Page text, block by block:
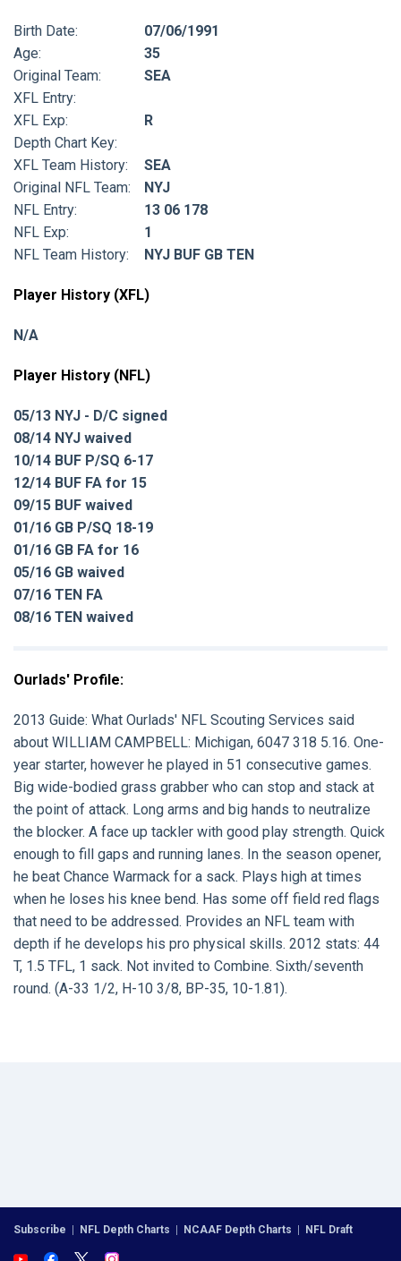
Birth Date:
07/06/1991
Age:
35
Original Team:
SEA
XFL Entry:
XFL Exp:
R
Depth Chart Key:
XFL Team History:
SEA
Original NFL Team:
NYJ
NFL Entry:
13 06 178
NFL Exp:
1
NFL Team History:
NYJ BUF GB TEN
Player History (XFL)
N/A
Player History (NFL)
05/13 NYJ - D/C signed
08/14 NYJ waived
10/14 BUF P/SQ 6-17
12/14 BUF FA for 15
09/15 BUF waived
01/16 GB P/SQ 18-19
01/16 GB FA for 16
05/16 GB waived
07/16 TEN FA
08/16 TEN waived
Ourlads' Profile:
2013 Guide: What Ourlads' NFL Scouting Services said
about WILLIAM CAMPBELL: Michigan, 6047 318 5.16. One-
year starter, however he played in 51 consecutive games.
Big wide-bodied grass grabber who can stop and stack at
the point of attack. Long arms and big hands to neutralize
the blocker. A face up tackler with good play strength. Quick
enough to fill gaps and running lanes. In the season opener,
he beat Chance Warmack for a sack. Plays high at times
when he loses his knee bend. Has some off field red flags
that need to be addressed. Provides an NFL team with
depth if he develops his pro physical skills. 2012 stats: 44
T, 1.5 TFL, 1 sack. Not invited to Combine. Sixth/seventh
round. (A-33 1/2, H-10 3/8, BP-35, 10-1.81).
Subscribe | NFL Depth Charts | NCAAF Depth Charts | NFL Draft